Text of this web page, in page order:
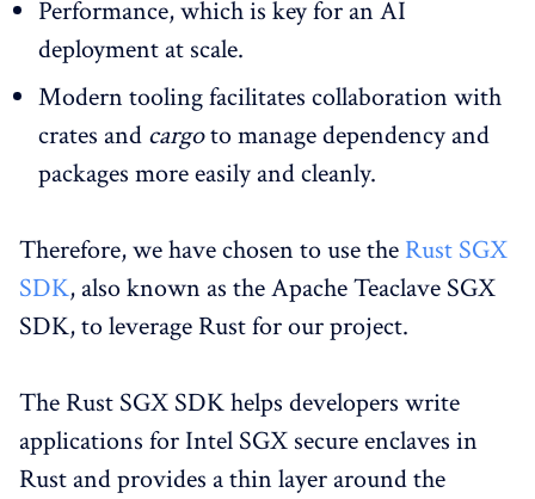
Performance, which is key for an AI
deployment at scale.
Modern tooling facilitates collaboration with
crates and cargoto manage dependency and
packages more easily and cleanly.
Therefore, we have chosen to use the Rust SGX
SDK, also known as the Apache Teaclave SGX
SDK, to leverage Rust for our project.
The Rust SGX SDK helps developers write
applications for Intel SGX secure enclaves in
Rust and provides a thin layer around the